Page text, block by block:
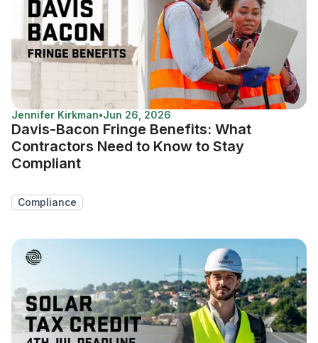
Jennifer Kirkman•Jun 26, 2026
Davis-Bacon Fringe Benefits: What
Contractors Need to Know to Stay
Compliant
Compliance